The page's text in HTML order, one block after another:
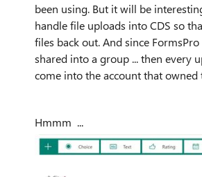
been using. But it will be
handle file uploads into CDS so
files back out. And since
shared into a group ... then every
come into the account that owned
Hmmm ...